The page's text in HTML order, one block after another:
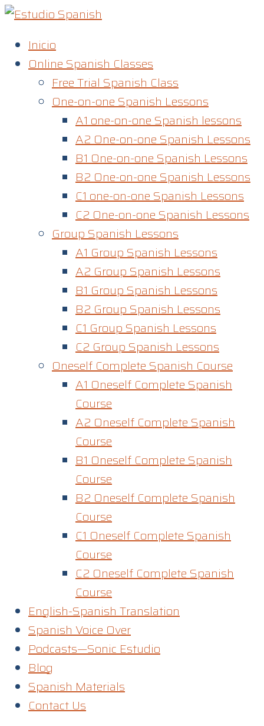
Skip
content
Inicio
Online Spanish Classes
Free Trial Spanish Class
One-on-one Spanish Lessons
A1 one-on-one Spanish lessons
A2 One-on-one Spanish Lessons
B1 One-on-one Spanish Lessons
B2 One-on-one Spanish Lessons
C1 one-on-one Spanish Lessons​
C2 One-on-one Spanish Lessons
Group Spanish Lessons
A1 Group Spanish Lessons
A2 Group Spanish Lessons
B1 Group Spanish Lessons
B2 Group Spanish Lessons
C1 Group Spanish Lessons
C2 Group Spanish Lessons
Oneself Complete Spanish Course
A1 Oneself Complete Spanish
Course​
A2 Oneself Complete Spanish
Course
B1 Oneself Complete Spanish
Course
B2 Oneself Complete Spanish
Course
C1 Oneself Complete Spanish
Course
C2 Oneself Complete Spanish
Course
English-Spanish Translation
Spanish Voice Over
Podcasts—Sonic Estudio
Blog
Spanish Materials
Contact Us